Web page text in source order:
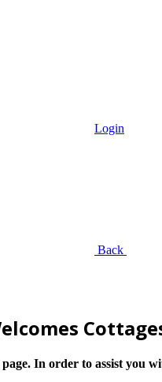
Login
Back
elcomes
In order to assist you